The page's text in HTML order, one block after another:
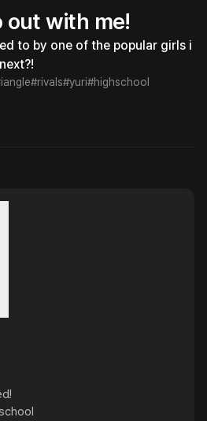
out with me!
to by one of the popular girls i
#rivals#yuri#highschool